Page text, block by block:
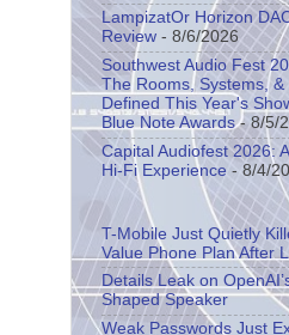
LampizatOr Horizon
Review - 8/6/2026
Southwest Audio Fest
The Rooms, Systems,
Defined This Year's
Blue Note Awards- 8/5/
Capital Audiofest 2026:
Hi-Fi Experience - 8/4/
T-Mobile Just Quietly
Value Phone Plan After
Details Leak on
Shaped Speaker
Weak Passwords Just